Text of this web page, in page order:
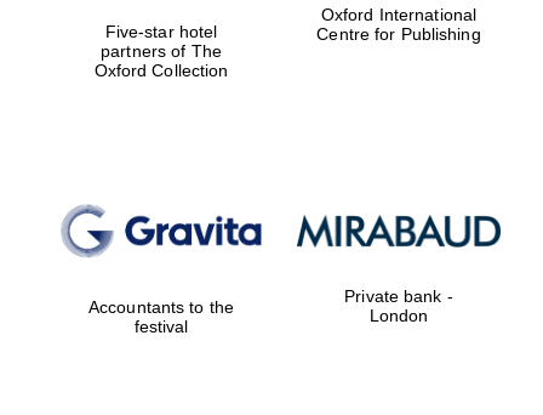
founded 1714
founded 1427
Five-star hotel
partners of The
Oxford Collection
Oxford International
Centre for Publishing
Accountants to the
festival
Private bank -
London